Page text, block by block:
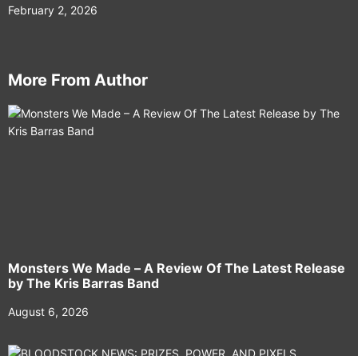
February 2, 2026
More From Author
Monsters We Made – A Review Of The Latest Release
by The Kris Barras Band
August 6, 2026